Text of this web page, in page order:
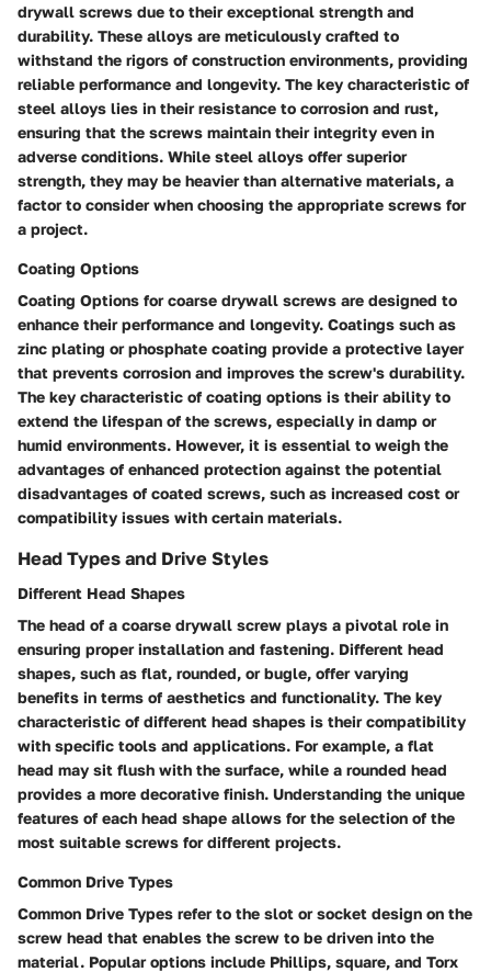
drywall screws due to their exceptional strength and
durability. These alloys are meticulously crafted to
withstand the rigors of construction environments, providing
reliable performance and longevity. The key characteristic of
steel alloys lies in their resistance to corrosion and rust,
ensuring that the screws maintain their integrity even in
adverse conditions. While steel alloys offer superior
strength, they may be heavier than alternative materials, a
factor to consider when choosing the appropriate screws for
a project.
Coating Options
Coating Options for coarse drywall screws are designed to
enhance their performance and longevity. Coatings such as
zinc plating or phosphate coating provide a protective layer
that prevents corrosion and improves the screw's durability.
The key characteristic of coating options is their ability to
extend the lifespan of the screws, especially in damp or
humid environments. However, it is essential to weigh the
advantages of enhanced protection against the potential
disadvantages of coated screws, such as increased cost or
compatibility issues with certain materials.
Head Types and Drive Styles
Different Head Shapes
The head of a coarse drywall screw plays a pivotal role in
ensuring proper installation and fastening. Different head
shapes, such as flat, rounded, or bugle, offer varying
benefits in terms of aesthetics and functionality. The key
characteristic of different head shapes is their compatibility
with specific tools and applications. For example, a flat
head may sit flush with the surface, while a rounded head
provides a more decorative finish. Understanding the unique
features of each head shape allows for the selection of the
most suitable screws for different projects.
Common Drive Types
Common Drive Types refer to the slot or socket design on the
screw head that enables the screw to be driven into the
material. Popular options include Phillips, square, and Torx